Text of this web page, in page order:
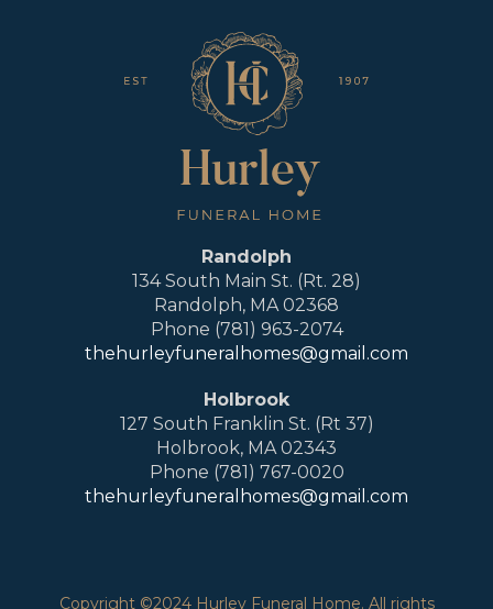
Randolph
134 South Main St. (Rt. 28)
Randolph, MA 02368
Phone (781) 963-2074
thehurleyfuneralhomes@gmail.com
Holbrook
127 South Franklin St. (Rt 37)
Holbrook, MA 02343
Phone (781) 767-0020
thehurleyfuneralhomes@gmail.com
Copyright ©2024 Hurley Funeral Home. All rights